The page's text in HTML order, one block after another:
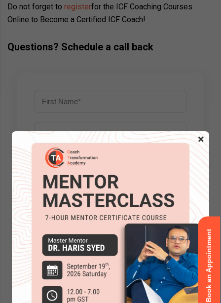
×
Do not forget to registerfor the ICF Coaching Courses
Online to Become a Certified ICF Coach!
Questions? Schedule a call back
Book an Appointment